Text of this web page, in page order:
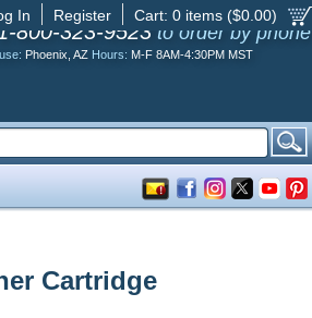
Cart: 0 items ($0.00)
Register
In
800-323-9523 to order by phone
Phoenix, AZ Hours: M-F 8AM-4:30PM MST
Cartridge